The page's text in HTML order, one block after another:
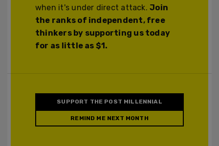
when it's under direct attack.Join
the ranks of independent, free
thinkers by supporting us today
for as little as $1.
SUPPORT THE POST MILLENNIAL
REMIND ME NEXT MONTH